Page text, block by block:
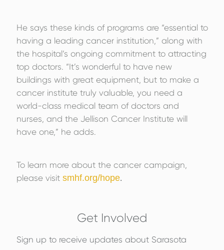
He says these kinds of programs are “essential to
having a leading cancer institution,” along with
the hospital’s ongoing commitment to attracting
top doctors. “It’s wonderful to have new
buildings with great equipment, but to make a
cancer institute truly valuable, you need a
world-class medical team of doctors and
nurses, and the Jellison Cancer Institute will
have one,” he adds.
To learn more about the cancer campaign,
please visit smhf.org/hope.
Get Involved
Sign up to receive updates about Sarasota